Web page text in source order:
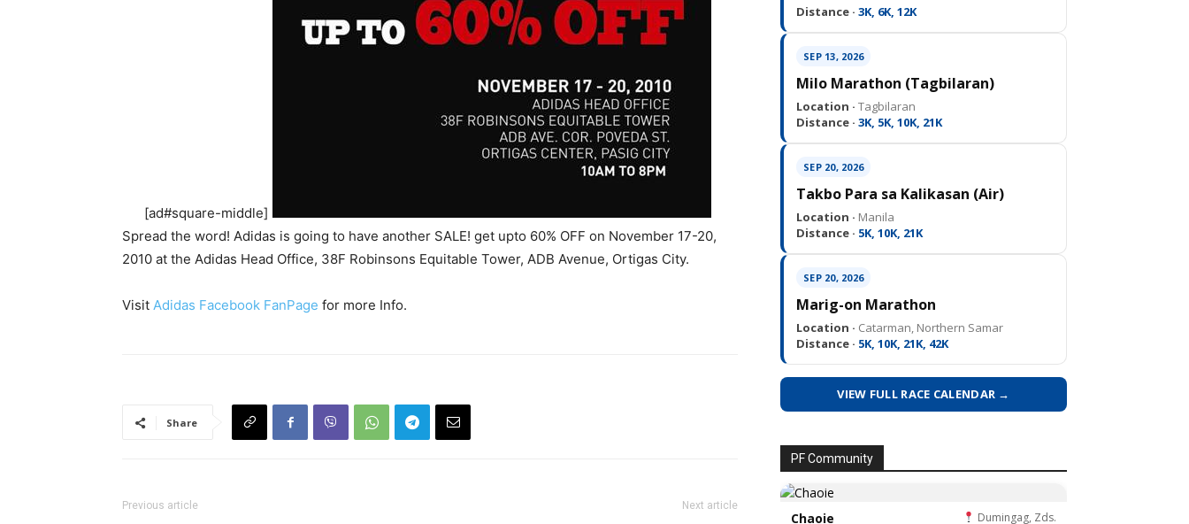
[ad#square-middle]
Spread the word! Adidas is going to have another SALE! get upto 60% OFF on November 17-20,
2010 at the Adidas Head Office, 38F Robinsons Equitable Tower, ADB Avenue, Ortigas City.
Visit Adidas Facebook FanPage for more Info.
Share
Previous article Next article
Distance · 3K, 6K, 12K
SEP 13, 2026
Milo Marathon (Tagbilaran)
Location · Tagbilaran
Distance · 3K, 5K, 10K, 21K
SEP 20, 2026
Takbo Para sa Kalikasan (Air)
Location · Manila
Distance · 5K, 10K, 21K
SEP 20, 2026
Marig-on Marathon
Location · Catarman, Northern Samar
Distance · 5K, 10K, 21K, 42K
VIEW FULL RACE CALENDAR →
PF Community
Chaoie Dumingag, Zds.